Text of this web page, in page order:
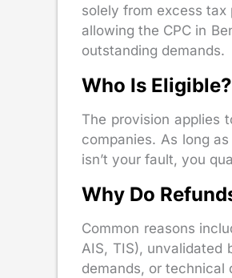
solely from excess tax
allowing the CPC in
outstanding demands.
Who Is Eligible?
The provision applies
companies. As long
isn’t your fault, you
Why Do
Common reasons
AIS, TIS), unvalidated
demands, or technical